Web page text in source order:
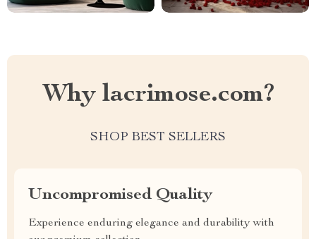
Why lacrimose.com?
SHOP BEST SELLERS
Uncompromised Quality
Experience enduring elegance and durability with